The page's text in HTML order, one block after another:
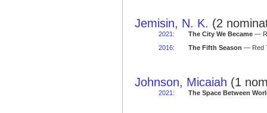
Jemisin, N. K. (2
2021 : The City We Became—
2016: The Fifth Season — Red
Johnson, Micaiah (1
2021 : The Space Between